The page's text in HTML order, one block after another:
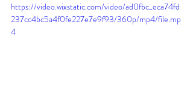
https://video.wixstatic.com/video/ad0fbc_eca74fd
237cc4bc5a4f0fe227e7e9f93/360p/mp4/file.mp
4